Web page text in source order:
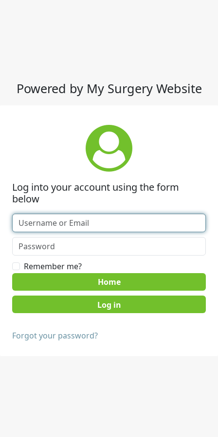
Powered by My Surgery Website
Log into your account using the form
below
Remember me?
Home
Forgot your password?